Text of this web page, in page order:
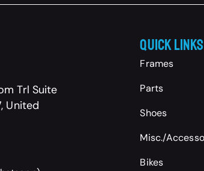
Trl Suite
United
Quick Links
Frames
Parts
Shoes
Misc./
Bikes